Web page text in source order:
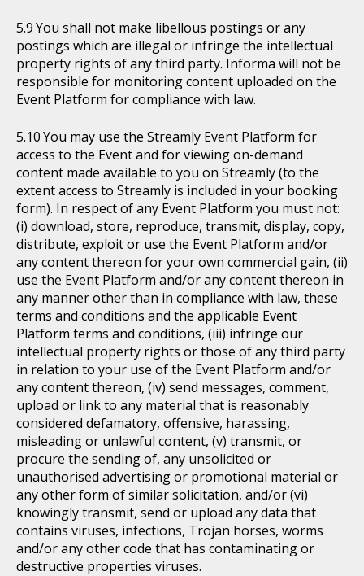
You shall not make libellous postings or any
postings which are illegal or infringe the intellectual
property rights of any third party. Informa will not be
responsible for monitoring content uploaded on the
Event Platform for compliance with law.
You may use the Streamly Event Platform for
access to the Event and for viewing on-demand
content made available to you on Streamly (to the
extent access to Streamly is included in your booking
form). In respect of any Event Platform you must not:
(i) download, store, reproduce, transmit, display, copy,
distribute, exploit or use the Event Platform and/or
any content thereon for your own commercial gain, (ii)
use the Event Platform and/or any content thereon in
any manner other than in compliance with law, these
terms and conditions and the applicable Event
Platform terms and conditions, (iii) infringe our
intellectual property rights or those of any third party
in relation to your use of the Event Platform and/or
any content thereon, (iv) send messages, comment,
upload or link to any material that is reasonably
considered defamatory, offensive, harassing,
misleading or unlawful content, (v) transmit, or
procure the sending of, any unsolicited or
unauthorised advertising or promotional material or
any other form of similar solicitation, and/or (vi)
knowingly transmit, send or upload any data that
contains viruses, infections, Trojan horses, worms
and/or any other code that has contaminating or
destructive properties viruses.